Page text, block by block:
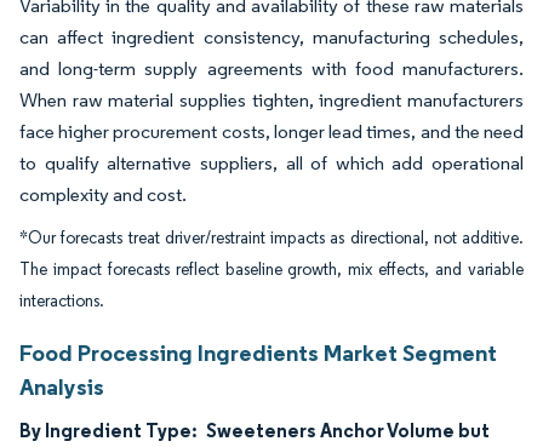
Variability in the quality and availability of these raw materials
can affect ingredient consistency, manufacturing schedules,
and long-term supply agreements with food manufacturers.
When raw material supplies tighten, ingredient manufacturers
face higher procurement costs, longer lead times, and the need
to qualify alternative suppliers, all of which add operational
complexity and cost.
*Our forecasts treat driver/restraint impacts as directional, not additive.
The impact forecasts reflect baseline growth, mix effects, and variable
interactions.
Food Processing Ingredients Market Segment
Analysis
By Ingredient Type: Sweeteners Anchor Volume but